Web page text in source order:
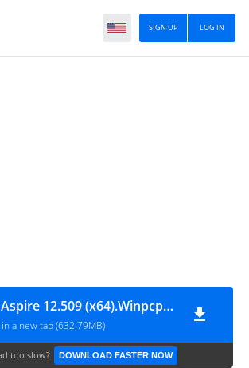
LOG IN
SIGN UP
Vectric Aspire 12.509 (x64).Winpcpro.com
a new tab (632.79MB)
too slow? DOWNLOAD FASTER NOW